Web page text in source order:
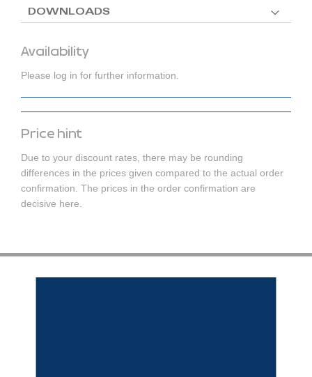
Availability
Please log in for further information.
Price hint
Due to your discount rates, there may be rounding
differences in the prices given compared to the actual order
confirmation. The prices in the order confirmation are
decisive here.
DOWNLOADS